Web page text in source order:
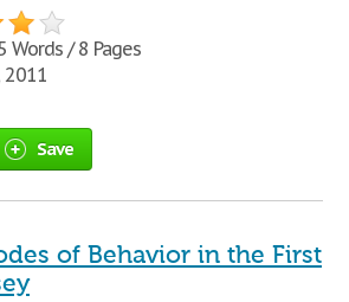
Words / 8 Pages
2011
Save
of Behavior in the First